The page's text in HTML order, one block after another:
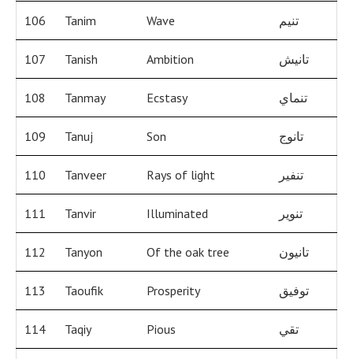
106 Tanim Wave تنيم
107 Tanish Ambition تانيش
108 Tanmay Ecstasy تنماي
109 Tanuj Son تانوج
110 Tanveer Rays of light تنفير
111 Tanvir Illuminated تنوير
112 Tanyon Of the oak tree تانيون
113 Taoufik Prosperity توفيق
114 Taqiy Pious تقي